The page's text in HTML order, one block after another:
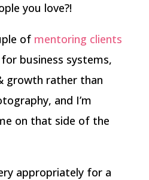
you love?!
of mentoring clients
business systems,
growth rather than
and I’m
on that side of the
appropriately for a